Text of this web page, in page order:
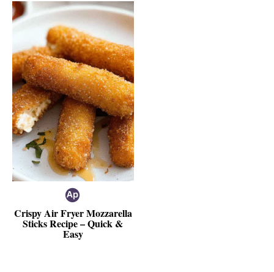
Crispy Air Fryer Mozzarella
Sticks Recipe – Quick &
Easy